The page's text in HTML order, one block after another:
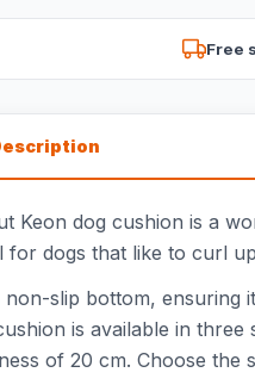
Free
Keon dog cushion is a
for dogs that like to curl
non-slip bottom, ensuring
is available in three
of 20 cm. Choose the